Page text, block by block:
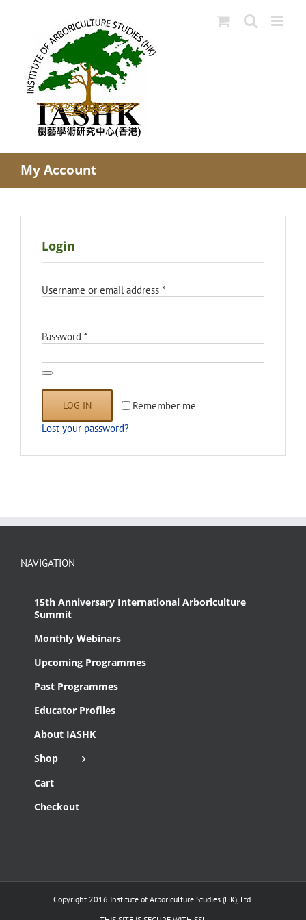
My Account
Login
Username or email address *Required
Password *Required
Remember me
LOG IN
Lost your password?
NAVIGATION
15th Anniversary International Arboriculture
Summit
Monthly Webinars
Upcoming Programmes
Past Programmes
Educator Profiles
About IASHK
Shop
Cart
Checkout
Copyright 2016 Institute of Arboriculture Studies (HK), Ltd.